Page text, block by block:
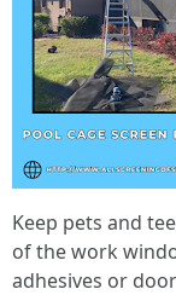
Keep pets and
of the work
adhesives or